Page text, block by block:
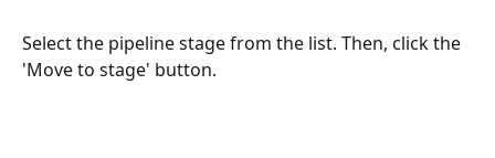
Select the pipeline stage from the list. Then, click the
'Move to stage' button.